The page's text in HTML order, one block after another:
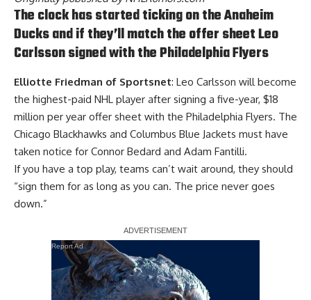
The clock has started ticking on the Anaheim
Ducks and if they’ll match the offer sheet Leo
Carlsson signed with the Philadelphia Flyers
Elliotte Friedman of Sportsnet: Leo Carlsson will become
the highest-paid NHL player after signing a five-year, $18
million per year offer sheet with the Philadelphia Flyers. The
Chicago Blackhawks and Columbus Blue Jackets must have
taken notice for Connor Bedard and Adam Fantilli.
If you have a top play, teams can’t wait around, they should
“sign them for as long as you can. The price never goes
down.”
Report Ad